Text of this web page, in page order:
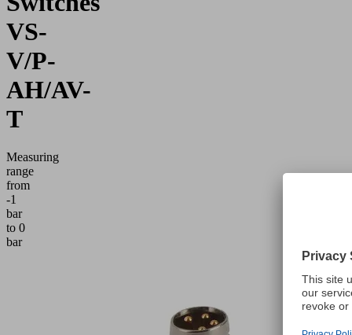
VS-
V/P-
AH/AV-
T
Measuring
range
from
-1
bar
to 0
bar